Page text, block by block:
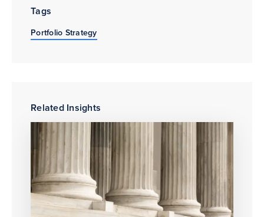
Tags
Portfolio Strategy
Related Insights